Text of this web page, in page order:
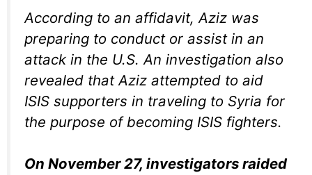
According to an affidavit, Aziz was
preparing to conduct or assist in an
attack in the U.S. An investigation also
revealed that Aziz attempted to aid
ISIS supporters in traveling to Syria for
the purpose of becoming ISIS fighters.
On November 27, investigators raided